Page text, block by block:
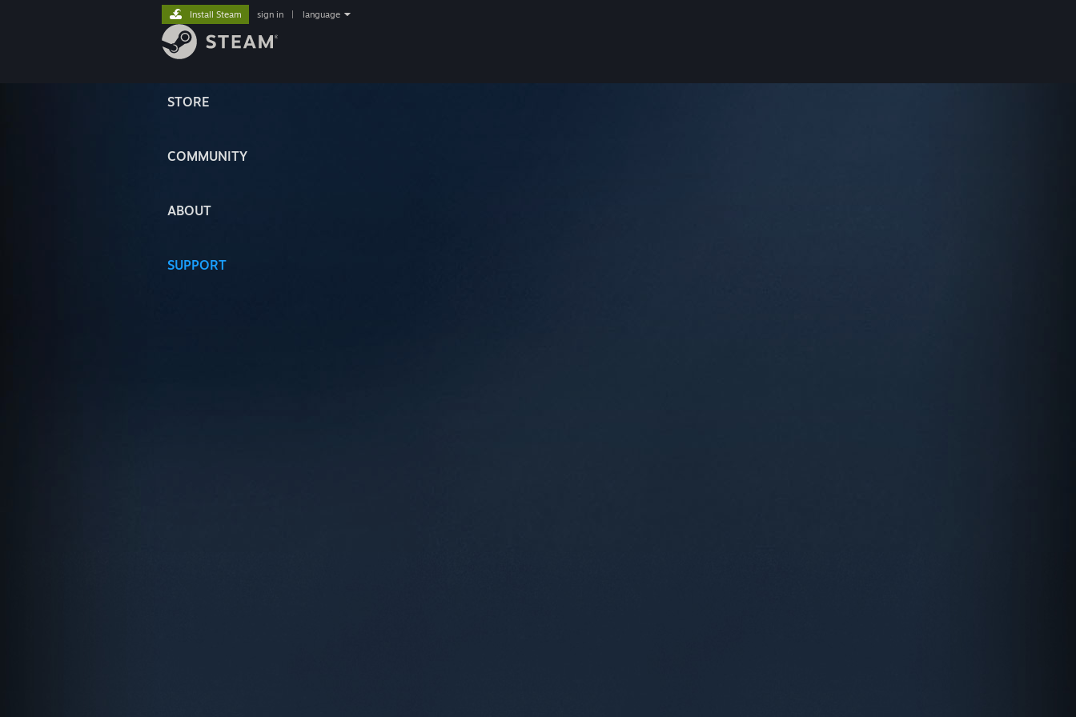
STORE
COMMUNITY
ABOUT
SUPPORT
Install Steam sign in language